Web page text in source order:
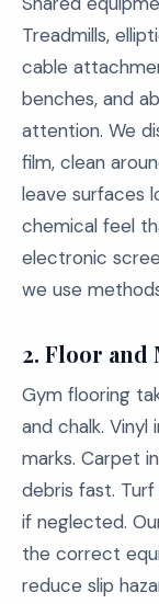
Treadmills,
cable
benches, and
attention. We
film, clean
leave surfaces
chemical feel
electronic
we use
2. Floor and
Gym flooring
and chalk.
marks. Carpet
debris fast.
if neglected.
the correct
reduce slip